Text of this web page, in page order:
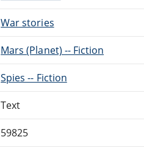
War stories
Mars (Planet) -- Fiction
Spies -- Fiction
Text
59825